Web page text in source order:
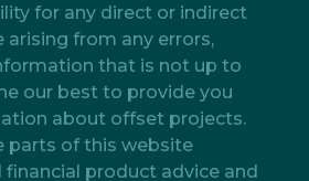
for any direct or indirect
arising from any errors,
that is not up to
our best to provide you
about offset projects.
parts of this website
financial product advice and